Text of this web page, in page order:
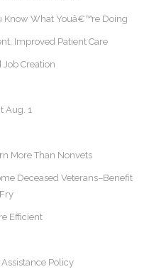
Know What Youâ€™re Doing
Improved Patient Care
Creation
Aug. 1
More Than Nonvets
Deceased Veterans–Benefit
Efficient
Policy